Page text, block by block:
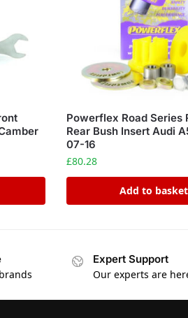
Powerflex Road Series
Rear Bush Insert Audi
07-16
£80.28
Add to basket
Expert Support
Our experts are